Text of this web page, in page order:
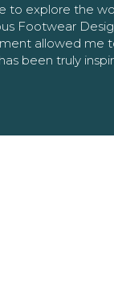
to explore the
Footwear
allowed me
been truly